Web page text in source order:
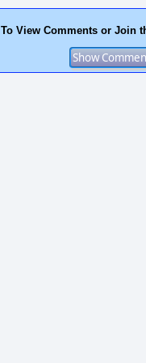
To View Comments or Join